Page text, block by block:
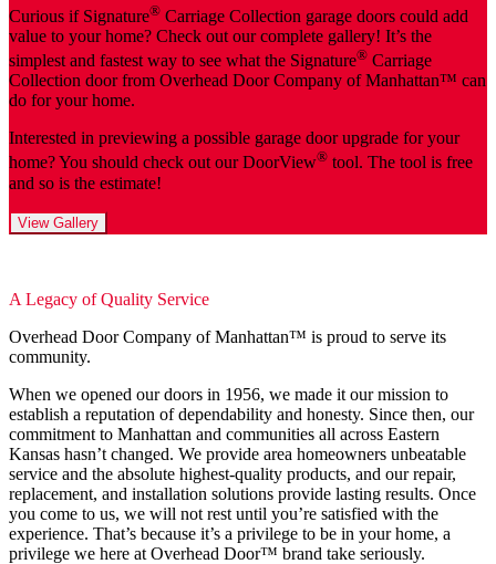
Curious if Signature® Carriage Collection garage doors could add
value to your home? Check out our complete gallery! It’s the
simplest and fastest way to see what the Signature® Carriage
Collection door from Overhead Door Company of Manhattan™️ can
do for your home.
Interested in previewing a possible garage door upgrade for your
home? You should check out our DoorView® tool. The tool is free
and so is the estimate!
View Gallery
A Legacy of Quality Service
Overhead Door Company of Manhattan™️ is proud to serve its
community.
When we opened our doors in 1956, we made it our mission to
establish a reputation of dependability and honesty. Since then, our
commitment to Manhattan and communities all across Eastern
Kansas hasn’t changed. We provide area homeowners unbeatable
service and the absolute highest-quality products, and our repair,
replacement, and installation solutions provide lasting results. Once
you come to us, we will not rest until you’re satisfied with the
experience. That’s because it’s a privilege to be in your home, a
privilege we here at Overhead Door™ brand take seriously.